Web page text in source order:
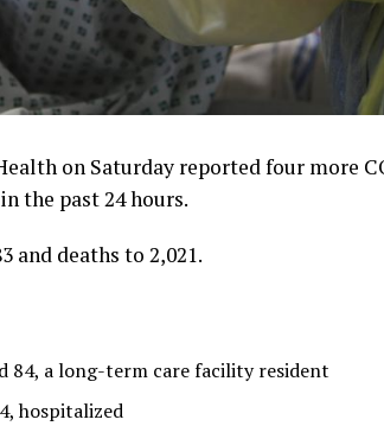
on Saturday reported four more
the past 24 hours.
and deaths to 2,021.
84, a long-term care facility resident
hospitalized